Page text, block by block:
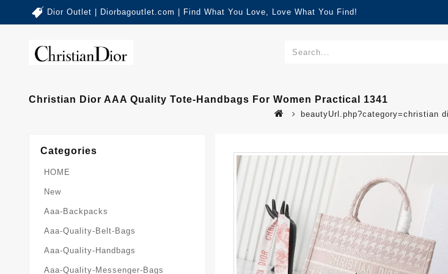
Dior Outlet | Diorbagoutlet.com | Find What You Love, Love What You Find!
Christian Dior AAA Quality Tote-Handbags For Women Practical 1341
beautyUrl.php?category=christian
Categories
HOME
New
Aaa-Backpacks
Aaa-Quality-Belt-Bags
Aaa-Quality-Handbags
Aaa-Quality-Messenger-Bags